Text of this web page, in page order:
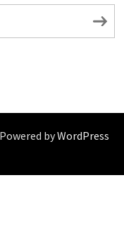
byWordPress